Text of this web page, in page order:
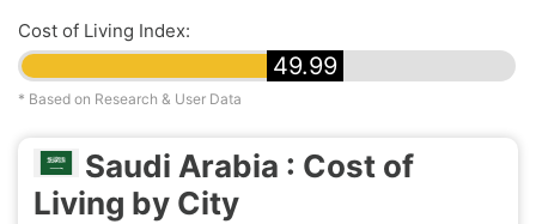
Cost of Living Index:
49.99
* Based on Research & User Data
Saudi Arabia : Cost of
Living by City